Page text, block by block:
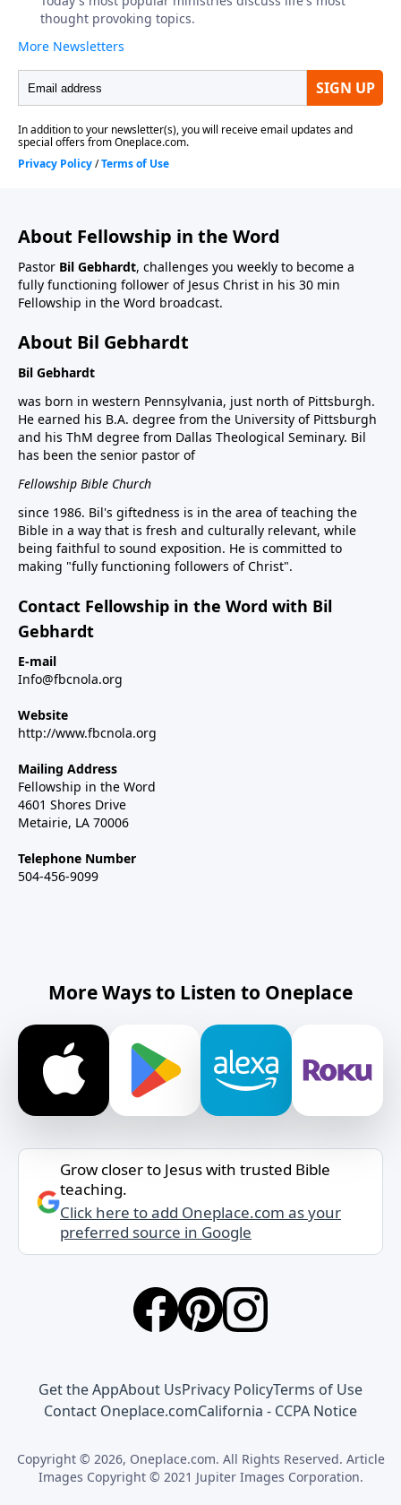
About Fellowship in the Word
Pastor Bil Gebhardt, challenges you weekly to become a
fully functioning follower of Jesus Christ in his 30 min
Fellowship in the Word broadcast.
About Bil Gebhardt
Bil Gebhardt
was born in western Pennsylvania, just north of Pittsburgh.
He earned his B.A. degree from the University of Pittsburgh
and his ThM degree from Dallas Theological Seminary. Bil
has been the senior pastor of
Fellowship Bible Church
since 1986. Bil's giftedness is in the area of teaching the
Bible in a way that is fresh and culturally relevant, while
being faithful to sound exposition. He is committed to
making "fully functioning followers of Christ".
Contact Fellowship in the Word with Bil
Gebhardt
E-mail
Info@fbcnola.org
Website
http://www.fbcnola.org
Mailing Address
Fellowship in the Word
4601 Shores Drive
Metairie, LA 70006
Telephone Number
504-456-9099
More Ways to Listen to Oneplace
Grow closer to Jesus with trusted Bible
teaching.
Click here to add Oneplace.com as your
preferred source in Google
Get the AppAbout UsPrivacy PolicyTerms of Use
Contact Oneplace.comCalifornia - CCPA Notice
Copyright © 2026, Oneplace.com. All Rights Reserved. Article
Images Copyright © 2021 Jupiter Images Corporation.